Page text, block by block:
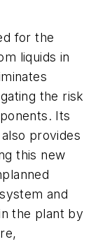
for the
liquids in
the risk
Its
provides
this new
and
the plant by